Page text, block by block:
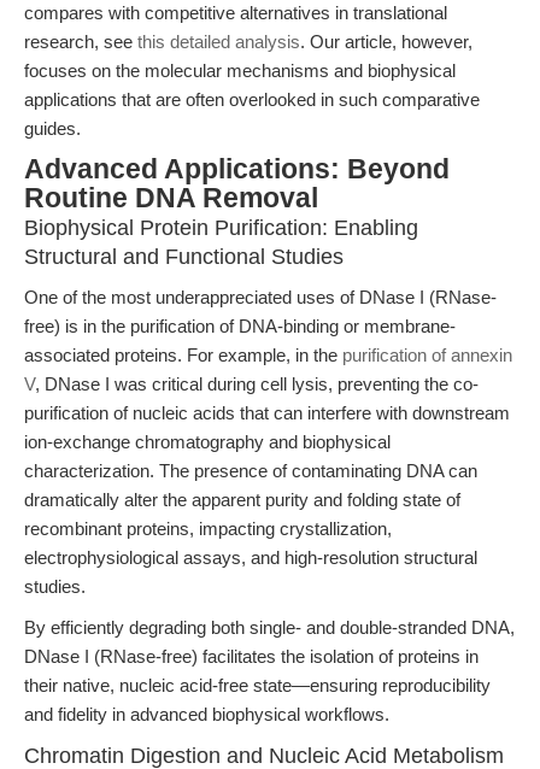
compares with competitive alternatives in translational
research, see this detailed analysis. Our article, however,
focuses on the molecular mechanisms and biophysical
applications that are often overlooked in such comparative
guides.
Advanced Applications: Beyond
Routine DNA Removal
Biophysical Protein Purification: Enabling
Structural and Functional Studies
One of the most underappreciated uses of DNase I (RNase-
free) is in the purification of DNA-binding or membrane-
associated proteins. For example, in the purification of annexin
V, DNase I was critical during cell lysis, preventing the co-
purification of nucleic acids that can interfere with downstream
ion-exchange chromatography and biophysical
characterization. The presence of contaminating DNA can
dramatically alter the apparent purity and folding state of
recombinant proteins, impacting crystallization,
electrophysiological assays, and high-resolution structural
studies.
By efficiently degrading both single- and double-stranded DNA,
DNase I (RNase-free) facilitates the isolation of proteins in
their native, nucleic acid-free state—ensuring reproducibility
and fidelity in advanced biophysical workflows.
Chromatin Digestion and Nucleic Acid Metabolism